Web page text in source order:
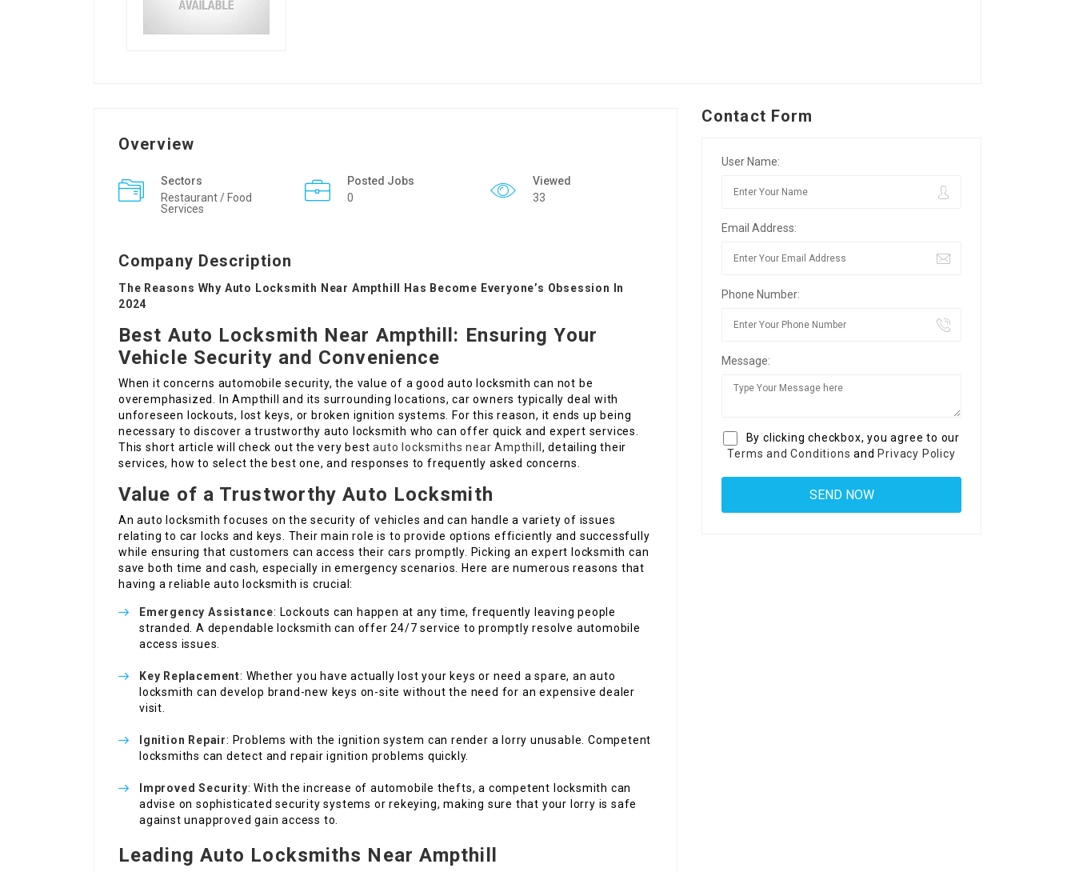
Overview
Sectors
Restaurant / Food
Services
Posted Jobs
0
Viewed
33
Company Description
The Reasons Why Auto Locksmith Near Ampthill Has Become Everyone’s Obsession In
2024
Best Auto Locksmith Near Ampthill: Ensuring Your
Vehicle Security and Convenience
When it concerns automobile security, the value of a good auto locksmith can not be
overemphasized. In Ampthill and its surrounding locations, car owners typically deal with
unforeseen lockouts, lost keys, or broken ignition systems. For this reason, it ends up being
necessary to discover a trustworthy auto locksmith who can offer quick and expert services.
This short article will check out the very bestauto locksmiths near Ampthill , detailing their
services, how to select the best one, and responses to frequently asked concerns.
Value of a Trustworthy Auto Locksmith
An auto locksmith focuses on the security of vehicles and can handle a variety of issues
relating to car locks and keys. Their main role is to provide options efficiently and successfully
while ensuring that customers can access their cars promptly. Picking an expert locksmith can
save both time and cash, especially in emergency scenarios. Here are numerous reasons that
having a reliable auto locksmith is crucial:
Emergency Assistance: Lockouts can happen at any time, frequently leaving people
stranded. A dependable locksmith can offer 24/7 service to promptly resolve automobile
access issues.
Key Replacement: Whether you have actually lost your keys or need a spare, an auto
locksmith can develop brand-new keys on-site without the need for an expensive dealer
visit.
Ignition Repair: Problems with the ignition system can render a lorry unusable. Competent
locksmiths can detect and repair ignition problems quickly.
Improved Security: With the increase of automobile thefts, a competent locksmith can
advise on sophisticated security systems or rekeying, making sure that your lorry is safe
against unapproved gain access to.
Leading Auto Locksmiths Near Ampthill
Contact Form
User Name:
Email Address:
Phone Number:
Message:
By clicking checkbox, you agree to our
Terms and Conditions and Privacy Policy